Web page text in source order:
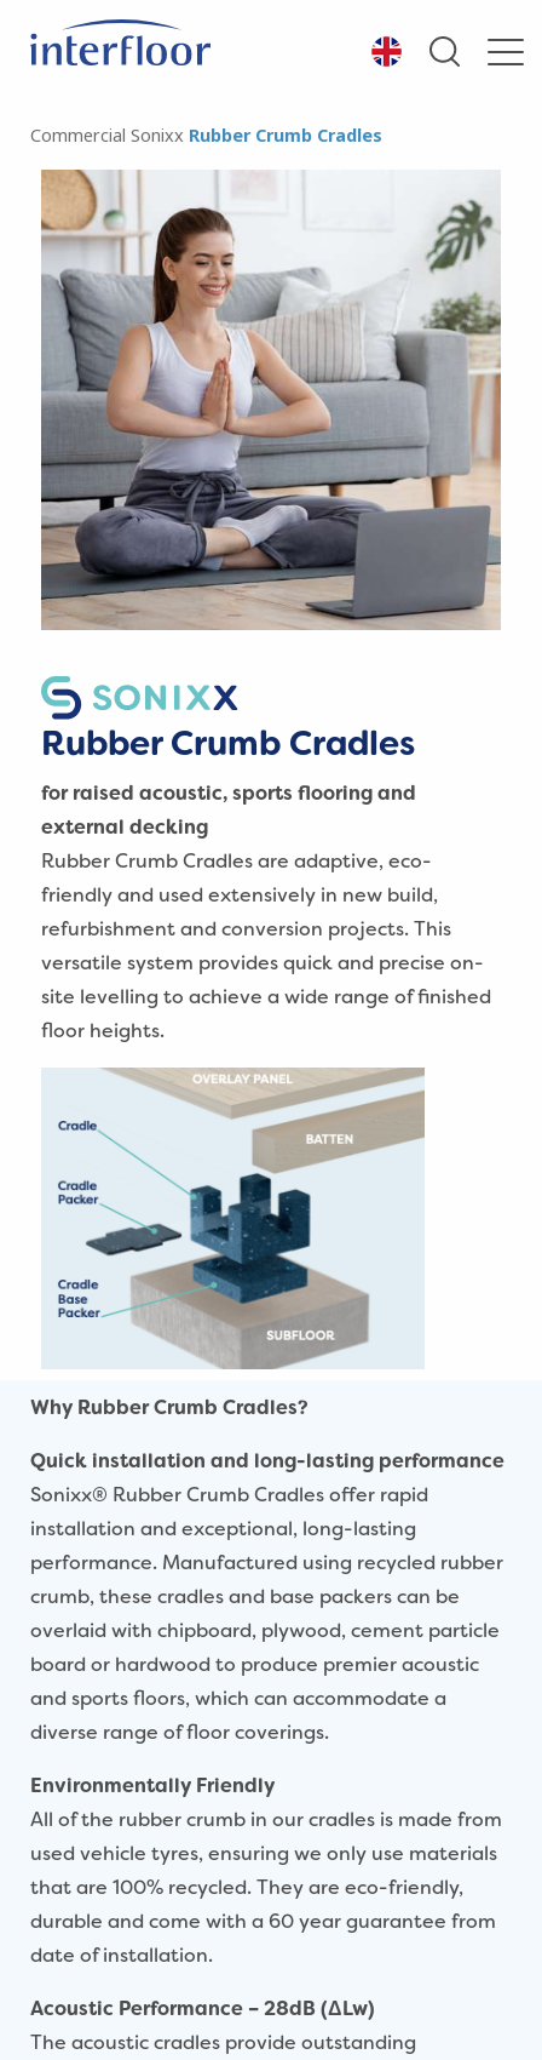
Commercial Sonixx Rubber Crumb Cradles
Rubber Crumb Cradles
for raised acoustic, sports flooring and
external decking
Rubber Crumb Cradles are adaptive, eco-
friendly and used extensively in new build,
refurbishment and conversion projects. This
versatile system provides quick and precise on-
site levelling to achieve a wide range of finished
floor heights.
Why Rubber Crumb Cradles?
Quick installation and long-lasting performance
Sonixx® Rubber Crumb Cradles offer rapid
installation and exceptional, long-lasting
performance. Manufactured using recycled rubber
crumb, these cradles and base packers can be
overlaid with chipboard, plywood, cement particle
board or hardwood to produce premier acoustic
and sports floors, which can accommodate a
diverse range of floor coverings.
Environmentally Friendly
All of the rubber crumb in our cradles is made from
used vehicle tyres, ensuring we only use materials
that are 100% recycled. They are eco-friendly,
durable and come with a 60 year guarantee from
date of installation.
Acoustic Performance – 28dB (ΔLw)
The acoustic cradles provide outstanding